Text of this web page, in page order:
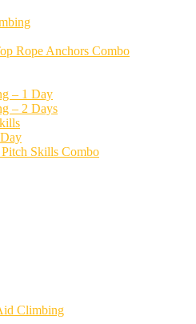
Rope Anchors Combo
– 1 Day
– 2 Days
Skills Combo
Climbing